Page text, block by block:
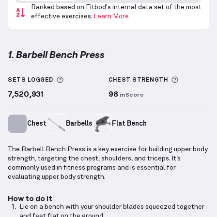
Ranked based on Fitbod's internal data set of the most
effective exercises. Learn More
1. Barbell Bench Press
SETS LOGGED More information about Sets Logged
7,520,931
CHEST STRENGTH
98 mScore
Chest Barbells Flat Bench
The Barbell Bench Press is a key exercise for building upper body
strength, targeting the chest, shoulders, and triceps. It’s
commonly used in fitness programs and is essential for
evaluating upper body strength.
How to do it
Lie on a bench with your shoulder blades squeezed together